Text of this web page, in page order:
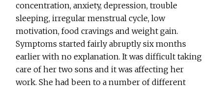
concentration, anxiety, depression, trouble
sleeping, irregular menstrual cycle, low
motivation, food cravings and weight gain.
Symptoms started fairly abruptly six months
earlier with no explanation. It was difficult taking
care of her two sons and it was affecting her
work. She had been to a number of different